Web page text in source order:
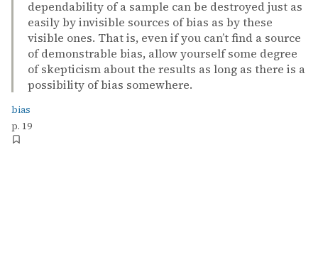
dependability of a sample can be destroyed just as
easily by invisible sources of bias as by these
visible ones. That is, even if you can’t find a source
of demonstrable bias, allow yourself some degree
of skepticism about the results as long as there is a
possibility of bias somewhere.
bias
p. 19